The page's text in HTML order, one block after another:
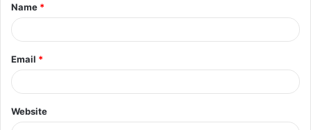
*
Name *
Email *
Website